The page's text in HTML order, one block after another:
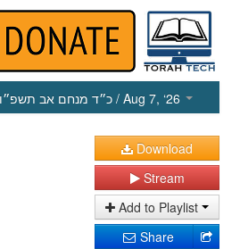
כ״ד מנחם אב תשפ״ו / Aug 7, ‘26
Download
Stream
Add to Playlist
Share